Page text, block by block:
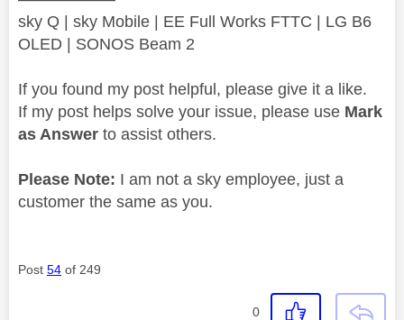
sky Q | sky Mobile | EE Full Works FTTC | LG B6
OLED | SONOS Beam 2
If you found my post helpful, please give it a like.
If my post helps solve your issue, please use Mark
as Answer to assist others.
Please Note: I am not a sky employee, just a
customer the same as you.
Post 54 of 249
0